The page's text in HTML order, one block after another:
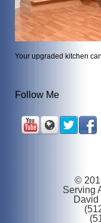
Your upgraded kitchen
Follow Me
©
Serving
David